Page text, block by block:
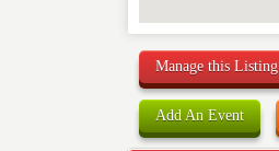
Manage this Listing
Add An Event